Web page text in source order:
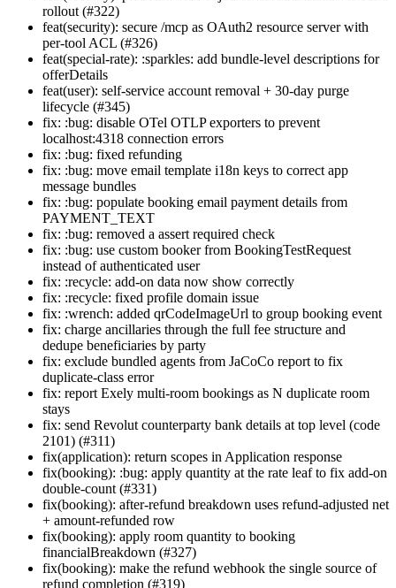
rollout (#322)
feat(security): secure /mcp as OAuth2 resource server with
per-tool ACL (#326)
feat(special-rate): :sparkles: add bundle-level descriptions for
offerDetails
feat(user): self-service account removal + 30-day purge
lifecycle (#345)
fix: :bug: disable OTel OTLP exporters to prevent
localhost:4318 connection errors
fix: :bug: fixed refunding
fix: :bug: move email template i18n keys to correct app
message bundles
fix: :bug: populate booking email payment details from
PAYMENT_TEXT
fix: :bug: removed a assert required check
fix: :bug: use custom booker from BookingTestRequest
instead of authenticated user
fix: :recycle: add-on data now show correctly
fix: :recycle: fixed profile domain issue
fix: :wrench: added qrCodeImageUrl to group booking event
fix: charge ancillaries through the full fee structure and
dedupe beneficiaries by party
fix: exclude bundled agents from JaCoCo report to fix
duplicate-class error
fix: report Exely multi-room bookings as N duplicate room
stays
fix: send Revolut counterparty bank details at top level (code
2101) (#311)
fix(application): return scopes in Application response
fix(booking): :bug: apply quantity at the rate leaf to fix add-on
double-count (#331)
fix(booking): after-refund breakdown uses refund-adjusted net
+ amount-refunded row
fix(booking): apply room quantity to booking
financialBreakdown (#327)
fix(booking): make the refund webhook the single source of
refund completion (#319)